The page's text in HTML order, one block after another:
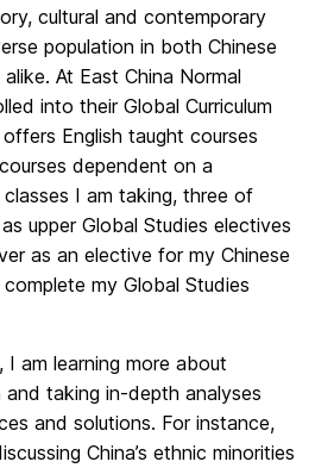
cultural and contemporary
population in both Chinese
At East China Normal
into their Global Curriculum
English taught courses
dependent on a
I am taking, three of
upper Global Studies electives
as an elective for my Chinese
my Global Studies
I am learning more about
and taking in-depth analyses
and solutions. For instance,
China’s ethnic minorities